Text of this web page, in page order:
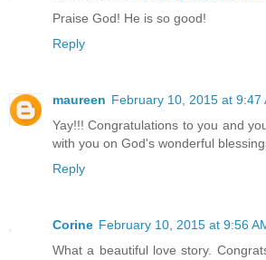
Praise God! He is so good!
Reply
maureen February 10, 2015 at 9:47
Yay!!! Congratulations to you and
with you on God's wonderful
Reply
Corine February 10, 2015 at 9:56
What a beautiful love story.